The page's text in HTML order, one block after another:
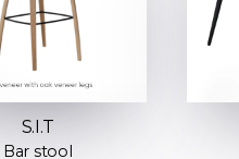
S.I.T
Bar stool